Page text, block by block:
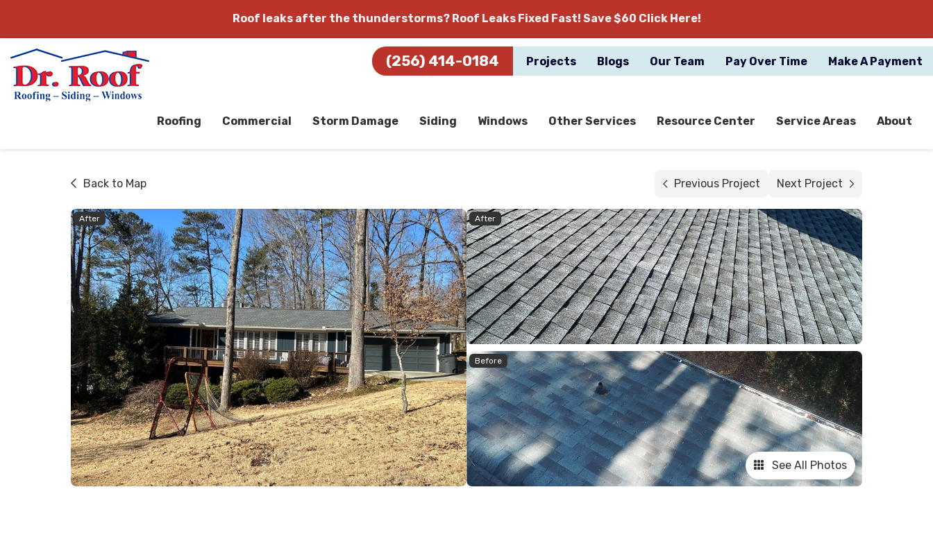
Roof leaks after the thunderstorms? Roof Leaks Fixed Fast! Save $60 Click Here!
(256) 414-0184 Projects Blogs Our Team Pay Over Time Make A Payment
Roofing Commercial Storm Damage Siding Windows Other Services Resource Center Service Areas About
Back to Map Previous Project Next Project
After After
Before
See All Photos